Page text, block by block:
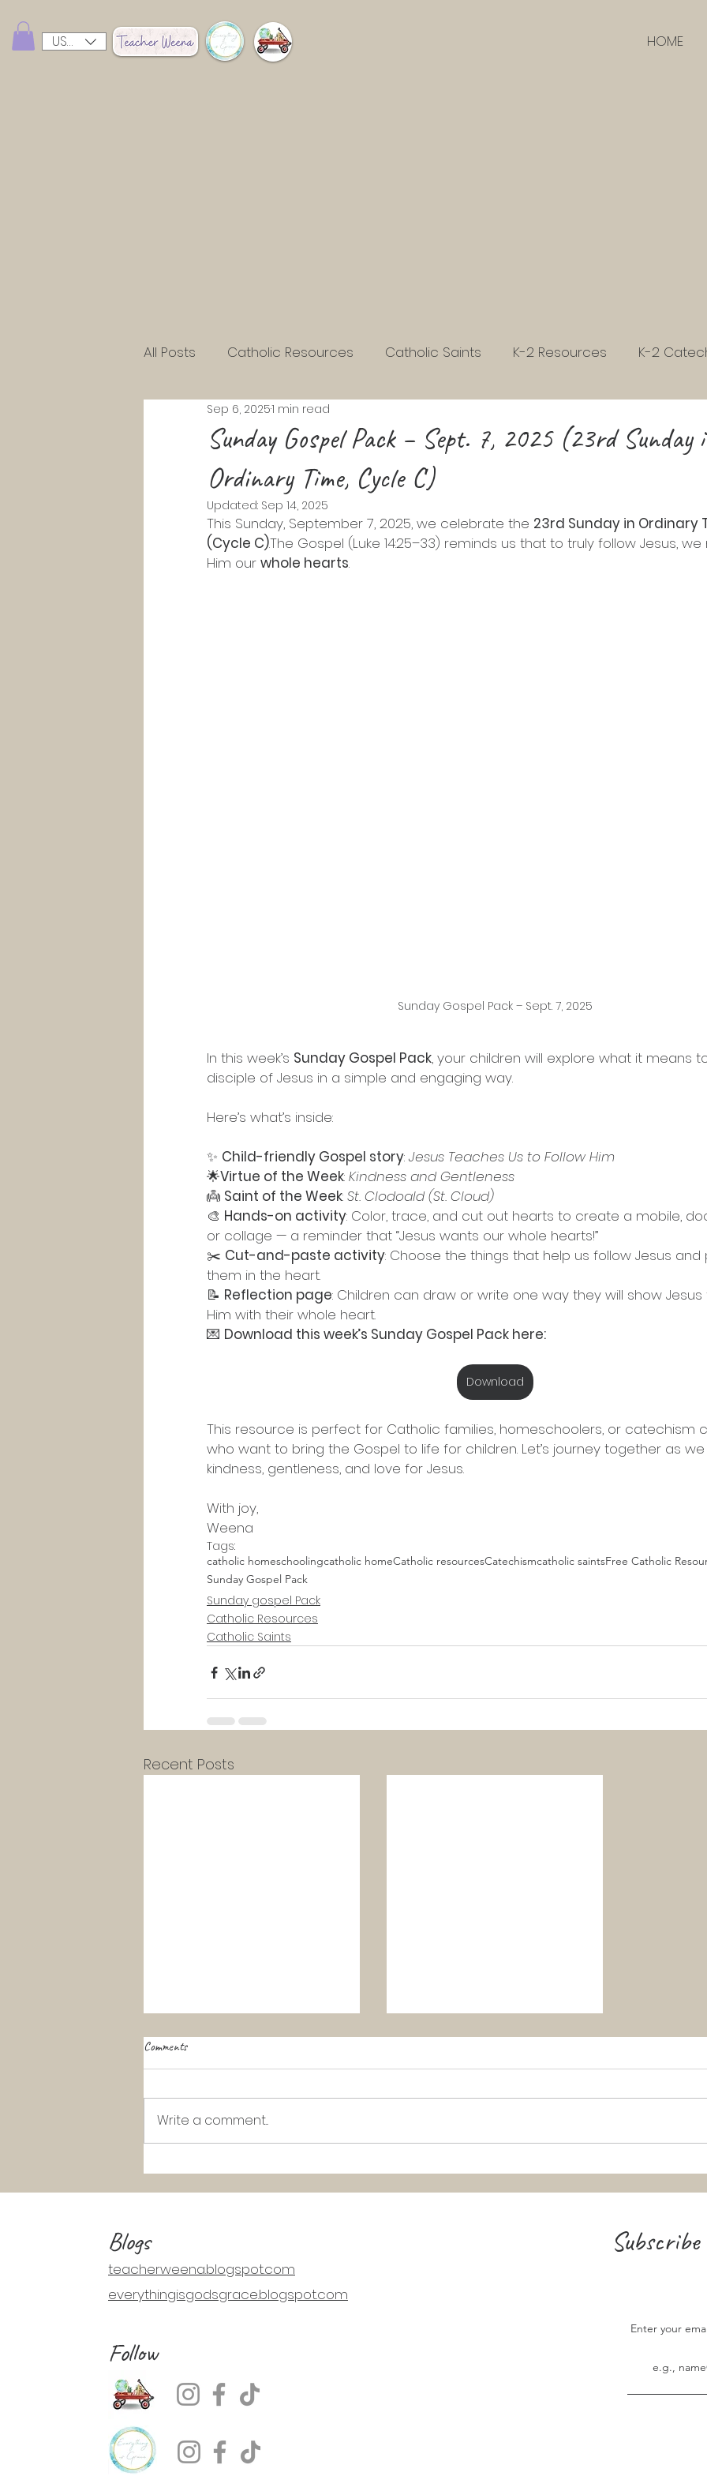
USD ($) HOME
All Posts Catholic Resources Catholic Saints K-2 Resources K-2
Charlotte Mason Resources
KG Homeschool Lessons Homeschool
Parenting Toddlers Preschool Readiness Sunday gospel Pack Picture
Sunday Gospel Pack – Sept. 7, 2025 (23rd Sunday
Ordinary Time, Cycle C)
Sep 6, 20251 min read
Updated: Sep 14, 2025
This Sunday, September 7, 2025, we celebrate the 23rd Sunday in Ordinary
(Cycle C).The Gospel (Luke 14:25–33) reminds us that to truly follow Jesus,
Him our whole hearts.
Sunday Gospel Pack – Sept. 7, 2025
In this week’s Sunday Gospel Pack, your children will explore what it means
disciple of Jesus in a simple and engaging way.
Here’s what’s inside:
✨ Child-friendly Gospel story: Jesus Teaches Us to Follow Him
🌟Virtue of the Week: Kindness and Gentleness
👼 Saint of the Week: St. Clodoald (St. Cloud)
🎨 Hands-on activity: Color, trace, and cut out hearts to create a mobile,
or collage — a reminder that “Jesus wants our whole hearts!”
✂️ Cut-and-paste activity: Choose the things that help us follow Jesus and
them in the heart.
📝 Reflection page: Children can draw or write one way they will show
Him with their whole heart.
💌 Download this week’s Sunday Gospel Pack here:
Download
This resource is perfect for Catholic families, homeschoolers, or catechism
who want to bring the Gospel to life for children. Let’s journey together as
kindness, gentleness, and love for Jesus.
With joy,
Weena
Tags:
catholic homeschoolingcatholic homeCatholic resourcesCatechismcatholic saintsFree Catholic
Sunday Gospel Pack
Sunday gospel Pack
Catholic Resources
Catholic Saints
Recent Posts
Small Snacks
Comments
Write a comment...
Blogs
teacherweena.blogspot.com
everythingisgodsgrace.blogspot.com
Follow
Enter your